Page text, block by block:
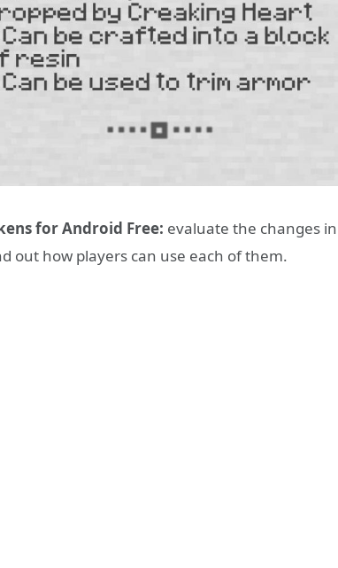
for Android Free: evaluate the changes in
out how players can use each of them.